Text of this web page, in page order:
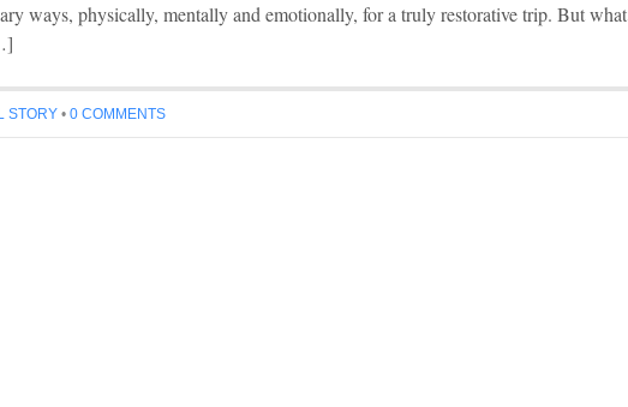
ways, physically, mentally and emotionally, for a truly restorative trip. But what
STORY • 0 COMMENTS